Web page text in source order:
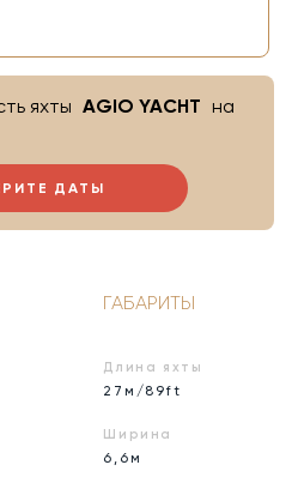
ДАТЫ
яхты AGIO YACHT на
ГАБАРИТЫ
Длина яхты
27м/89ft
Ширина
6,6м